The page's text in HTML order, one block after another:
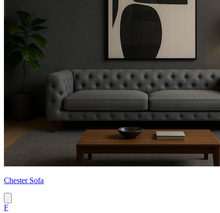
Chester Sofa
F